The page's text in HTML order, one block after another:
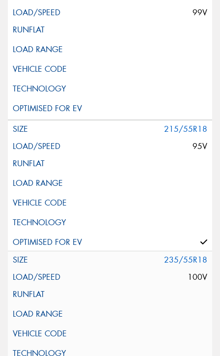
99V
215/55R18
95V
235/55R18
100V